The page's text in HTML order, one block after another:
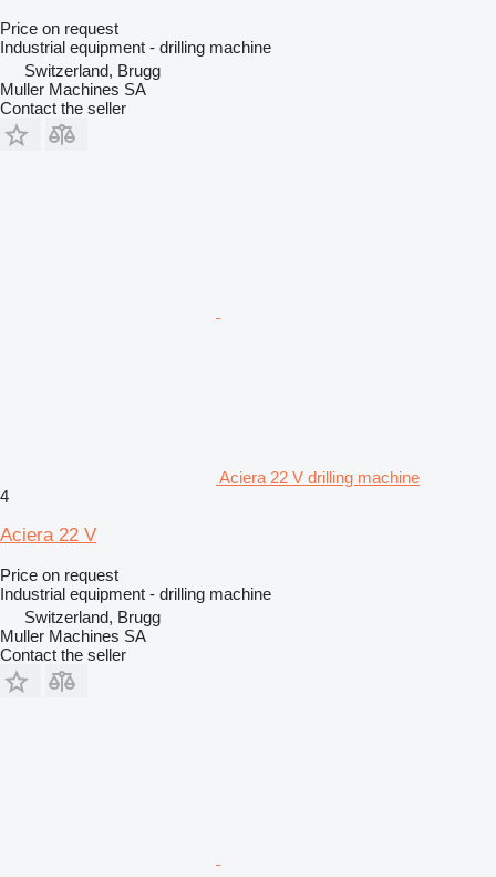
Price on request
Industrial equipment - drilling machine
Switzerland, Brugg
Muller Machines SA
Contact the seller
Aciera 22 V drilling machine
4
Aciera 22 V
Price on request
Industrial equipment - drilling machine
Switzerland, Brugg
Muller Machines SA
Contact the seller